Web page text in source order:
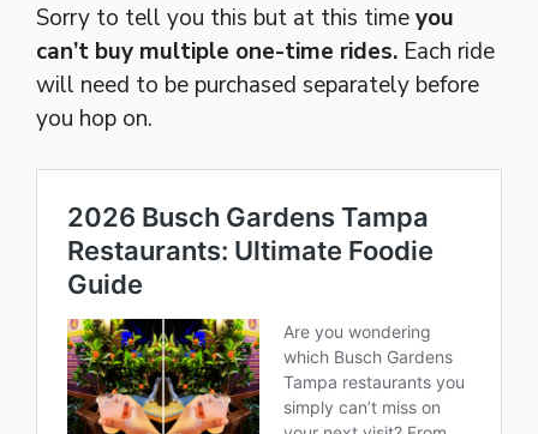
Sorry to tell you this but at this timeyou
can’t buy multiple one-time rides. Each ride
will need to be purchased separately before
you hop on.